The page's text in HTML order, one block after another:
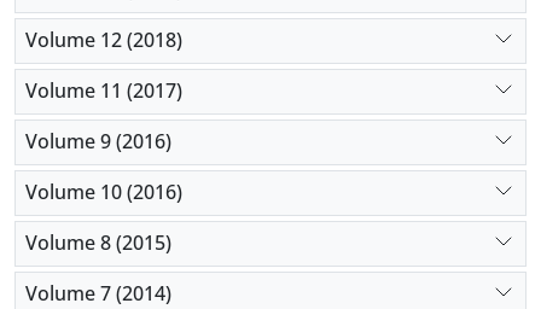
Volume 12 (2018)
Volume 11 (2017)
Volume 9 (2016)
Volume 10 (2016)
Volume 8 (2015)
Volume 7 (2014)